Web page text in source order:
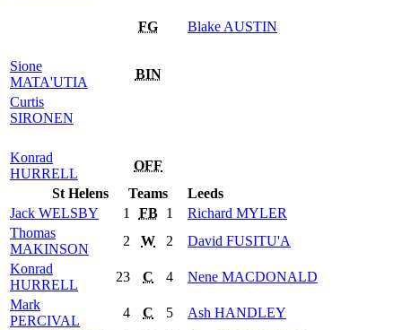
FG Blake AUSTIN
Sione
MATA'UTIA
BIN
Curtis
SIRONEN
Konrad
HURRELL
OFF
St Helens
Teams
Leeds
Jack WELSBY 1 FB 1 Richard MYLER
Thomas
MAKINSON
2 W 2 David FUSITU'A
Konrad
HURRELL
23 C 4 Nene MACDONALD
Mark
PERCIVAL
4 C 5 Ash HANDLEY